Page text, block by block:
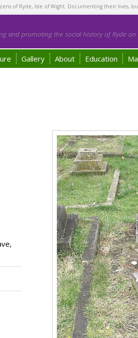
of Ryde, Isle of Wight. Documenting their lives,
and promoting the social history of Ryde on
Gallery About Education